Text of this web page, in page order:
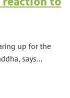
up for the
says...